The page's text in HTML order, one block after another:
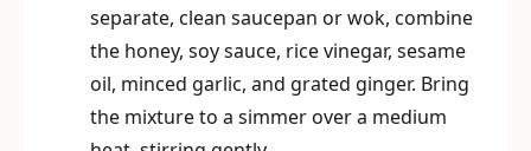
separate, clean saucepan or wok, combine
the honey, soy sauce, rice vinegar, sesame
oil, minced garlic, and grated ginger. Bring
the mixture to a simmer over a medium